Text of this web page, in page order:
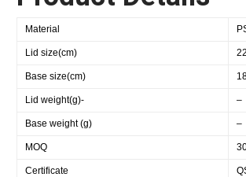
Material
Lid size(cm)
Base size(cm)
Lid weight(g)- –
Base weight (g) –
MOQ
Certificate